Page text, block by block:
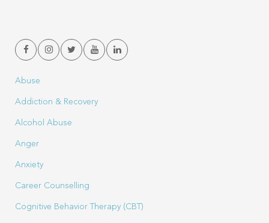
Abuse
Addiction & Recovery
Alcohol Abuse
Anger
Anxiety
Career Counselling
Cognitive Behavior Therapy (CBT)